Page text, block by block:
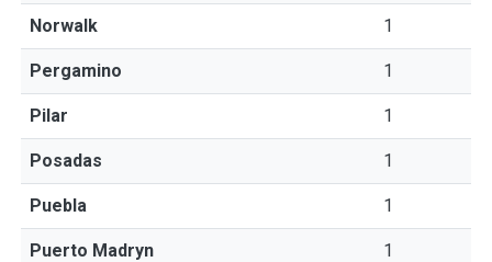
Norwalk 1
Pergamino 1
Pilar 1
Posadas 1
Puebla 1
Puerto Madryn 1